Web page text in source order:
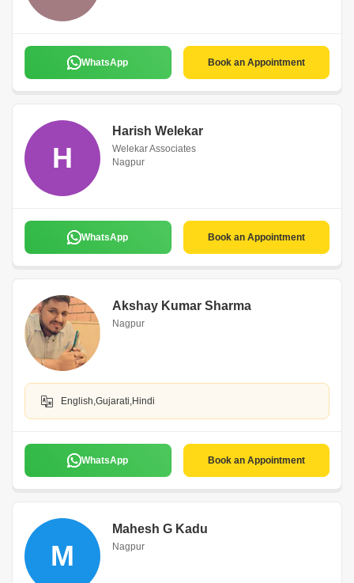
WhatsApp Book an Appointment
H
Harish Welekar
Welekar Associates
Nagpur
WhatsApp Book an Appointment
Akshay Kumar Sharma
Nagpur
English,Gujarati,Hindi
WhatsApp Book an Appointment
M
Mahesh G Kadu
Nagpur